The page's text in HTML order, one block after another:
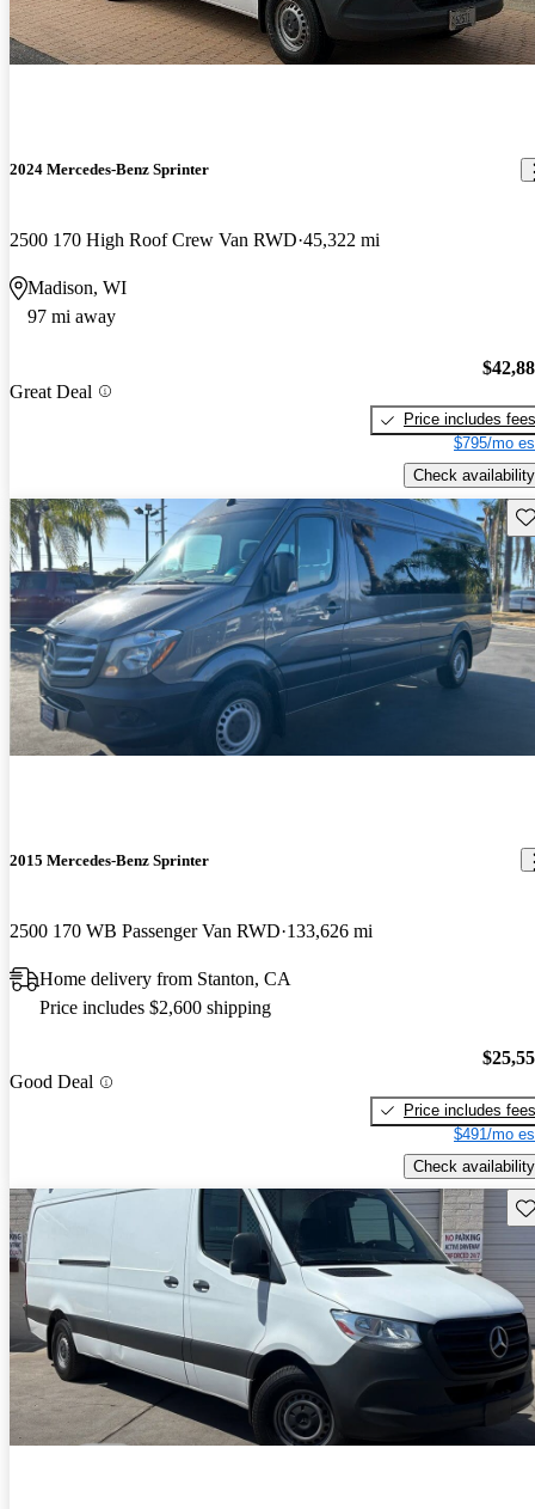
2024 Mercedes-Benz Sprinter
2500 170 High Roof Crew Van RWD 45,322 mi
Madison, WI
97 mi away
Great Deal
Price includes fees
$795/mo
Check availability
2015 Mercedes-Benz Sprinter
2500 170 WB Passenger Van RWD 133,626 mi
Home delivery from Stanton, CA
Price includes $2,600 shipping
Good Deal
Price includes fees
$491/mo
Check availability